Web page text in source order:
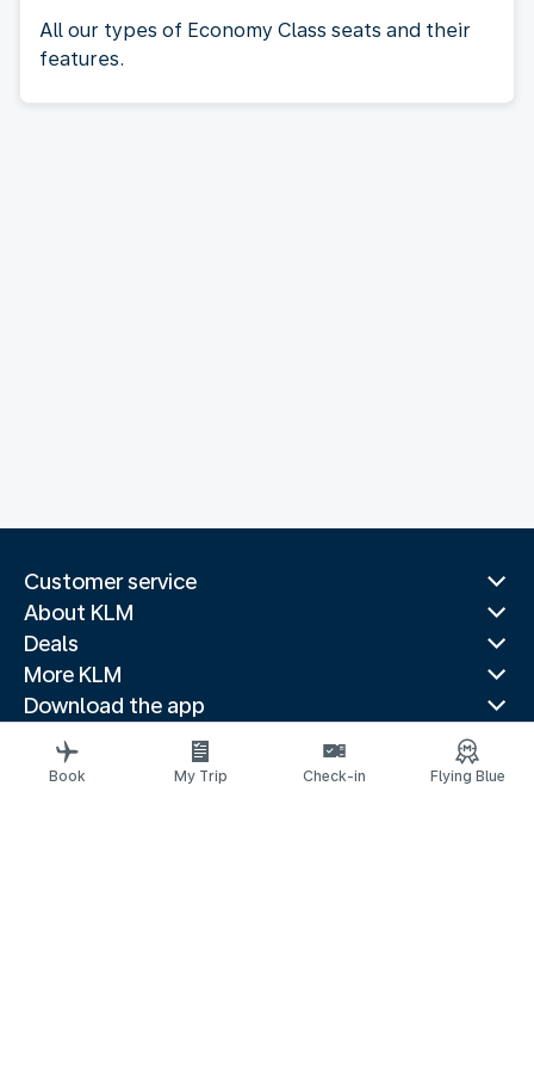
All our types of Economy Class seats and their
features.
Customer service
About KLM
Deals
More KLM
Download the app
Related websites
Travel guides
Book My Trip Check-in Flying Blue